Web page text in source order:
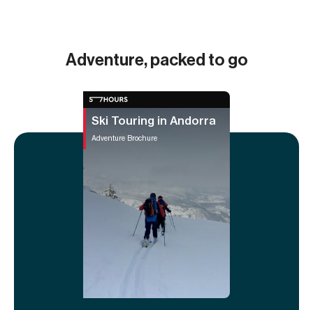
Adventure, packed to go
Ski Touring in Andorra
Adventure Brochure